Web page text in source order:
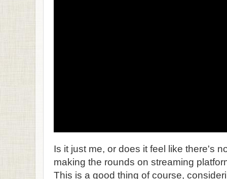
Is it just me, or does it feel like there's
making the rounds on streaming
This is a good thing of course,